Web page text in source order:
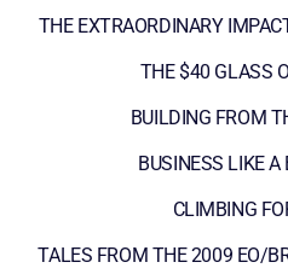
THE EXTRAORDINARY
THE $40 GLASS
BUILDING FROM
BUSINESS LIKE A
CLIMBING
TALES FROM THE 2009 EO/